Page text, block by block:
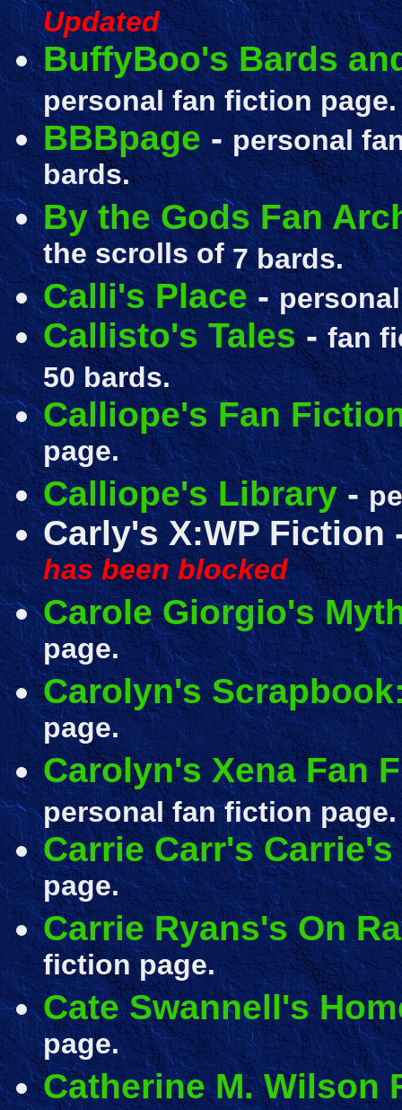
Updated
BuffyBoo's Bards
personal fan fiction
BBBpage - personal
bards.
By the Gods Fan
the scrolls of7 bards.
Calli's Place-
Callisto's Tales -fan
50 bards.
Calliope's Fan
page.
Calliope's Library-
Carly's X:WP Fiction
has been blocked
Carole Giorgio's
page.
Carolyn's
page.
Carolyn's Xena Fan
personal fan fiction page.
Carrie Carr's
page.
Carrie Ryans's On
fiction page.
Cate Swannell's
page.
Catherine M. Wilson